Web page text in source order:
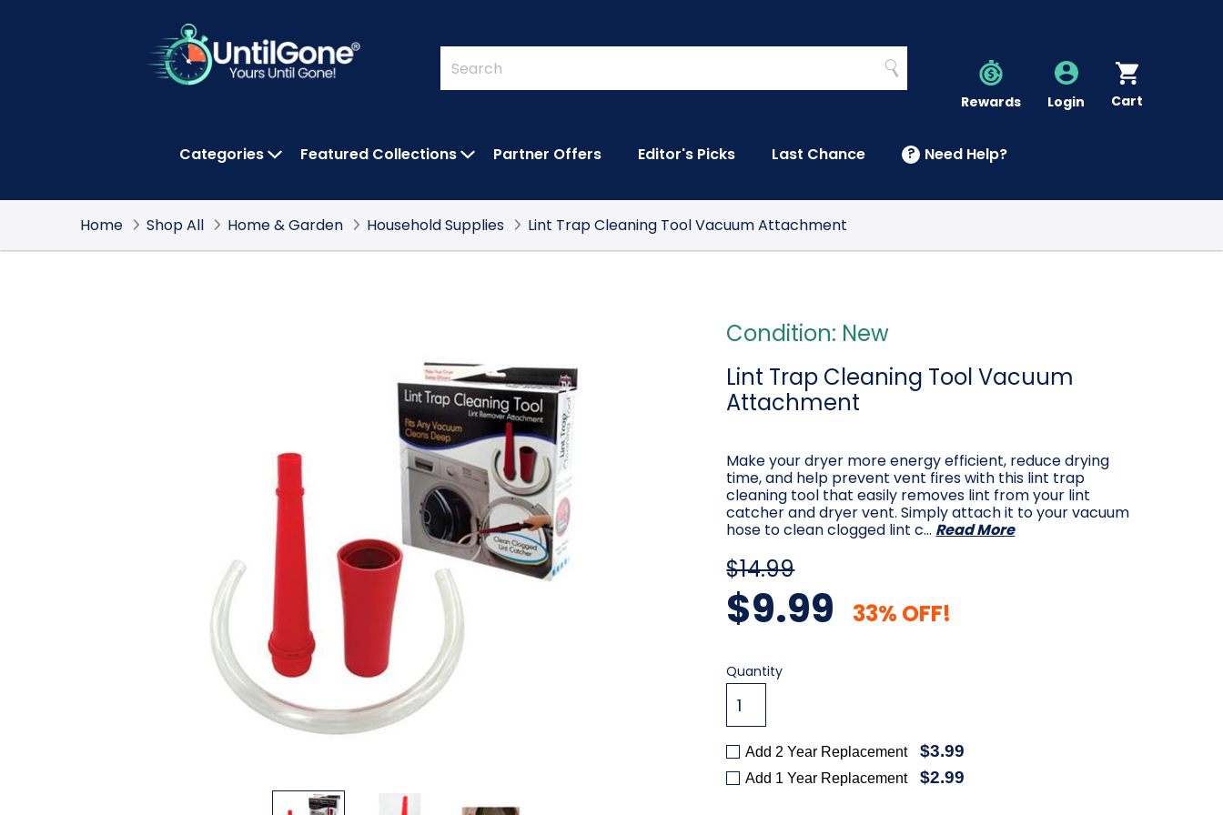
Quick
Search
Form
Search
Search
Rewards Account
Login Cart
Categories Featured Collections Partner Offers Editor's Picks Last Chance ? Need Help?
Home Shop All Home & Garden Household Supplies Lint Trap Cleaning Tool Vacuum Attachment
Condition: New
Lint Trap Cleaning Tool Vacuum
Attachment
Make your dryer more energy efficient, reduce drying
time, and help prevent vent fires with this lint trap
cleaning tool that easily removes lint from your lint
catcher and dryer vent. Simply attach it to your vacuum
hose to clean clogged lint c… Read More
$14.99
$9.99 33% OFF!
Current
Stock:
Quantity
Add 2 Year Replacement $3.99
Add 1 Year Replacement $2.99